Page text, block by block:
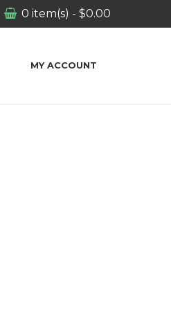
0 item(s) - $0.00
MY ACCOUNT